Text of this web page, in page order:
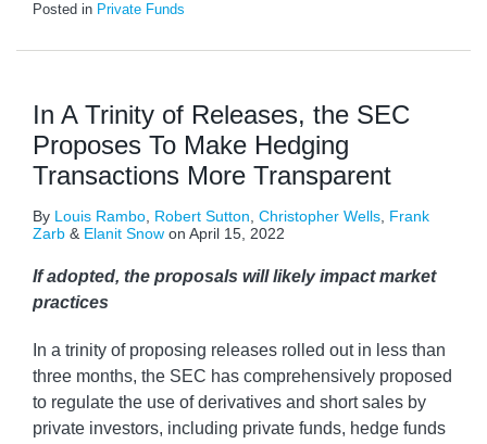
Posted in Private Funds
In A Trinity of Releases, the SEC
Proposes To Make Hedging
Transactions More Transparent
By Louis Rambo Robert Sutton Christopher Wells Frank
Zarb & Elanit Snow on April 15, 2022
If adopted, the proposals will likely impact market
practices
In a trinity of proposing releases rolled out in less than
three months, the SEC has comprehensively proposed
to regulate the use of derivatives and short sales by
private investors, including private funds, hedge funds